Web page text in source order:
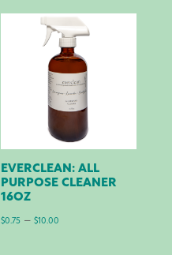
EVERCLEAN: ALL
PURPOSE CLEANER
16OZ
$0.75 – $10.00